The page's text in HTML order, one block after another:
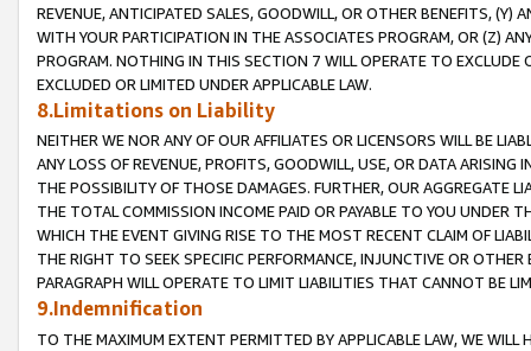
REVENUE, ANTICIPATED SALES, GOODWILL, OR OTHER BENEFITS,
WITH YOUR PARTICIPATION IN THE ASSOCIATES PROGRAM, OR (Z)
PROGRAM. NOTHING IN THIS SECTION 7 WILL OPERATE TO
EXCLUDED OR LIMITED UNDER APPLICABLE LAW.
8.Limitations on Liability
NEITHER WE NOR ANY OF OUR AFFILIATES OR LICENSORS WILL BE
ANY LOSS OF REVENUE, PROFITS, GOODWILL, USE, OR DATA ARISING
THE POSSIBILITY OF THOSE DAMAGES. FURTHER, OUR AGGREGATE
THE TOTAL COMMISSION INCOME PAID OR PAYABLE TO YOU UNDER
WHICH THE EVENT GIVING RISE TO THE MOST RECENT CLAIM OF
THE RIGHT TO SEEK SPECIFIC PERFORMANCE, INJUNCTIVE OR
PARAGRAPH WILL OPERATE TO LIMIT LIABILITIES THAT CANNOT BE
9.Indemnification
TO THE MAXIMUM EXTENT PERMITTED BY APPLICABLE LAW, WE WILL